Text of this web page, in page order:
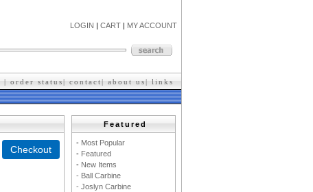
LOGIN | CART | MY ACCOUNT
| order status| contact| about us| l inks
Featured
- Most Popular
- Featured
- New Items
- Ball Carbine
- Joslyn Carbine